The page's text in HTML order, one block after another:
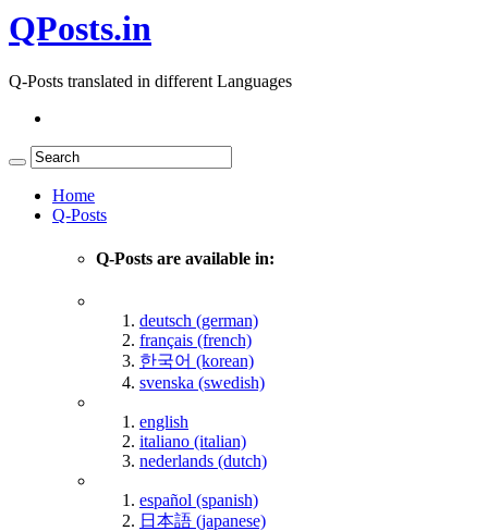
QPosts.in
Q-Posts translated in different Languages
Home
Q-Posts
Q-Posts are available in:
deutsch (german)
français (french)
한국어 (korean)
svenska (swedish)
english
italiano (italian)
nederlands (dutch)
español (spanish)
日本語 (japanese)